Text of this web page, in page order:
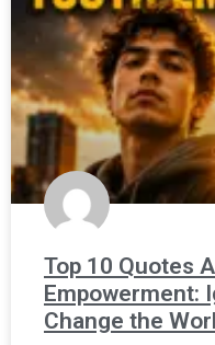
Top 10 Quotes
Empowerment:
Change the